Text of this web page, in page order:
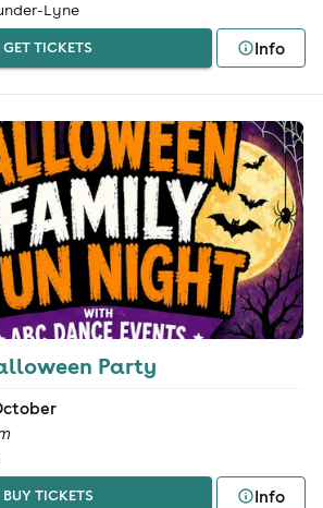
Lyne
GET TICKETS Info
Party
BUY TICKETS Info